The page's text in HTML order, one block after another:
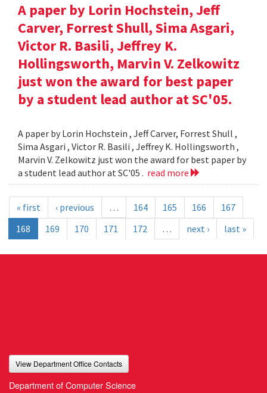
A paper by Lorin Hochstein, Jeff
Carver, Forrest Shull, Sima Asgari,
Victor R. Basili, Jeffrey K.
Hollingsworth, Marvin V. Zelkowitz
just won the award for best paper
by a student lead author at SC'05.
A paper by Lorin Hochstein , Jeff Carver, Forrest Shull ,
Sima Asgari , Victor R. Basili , Jeffrey K. Hollingsworth ,
Marvin V. Zelkowitz just won the award for best paper by
a student lead author at SC'05 . read more
« first ‹ previous … 164 165 166
167
168
169 170 171 172 … next › last »
View Department Office Contacts
Department of Computer Science